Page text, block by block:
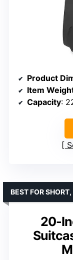
Product
Item
Capacity:
20-
BEST FOR